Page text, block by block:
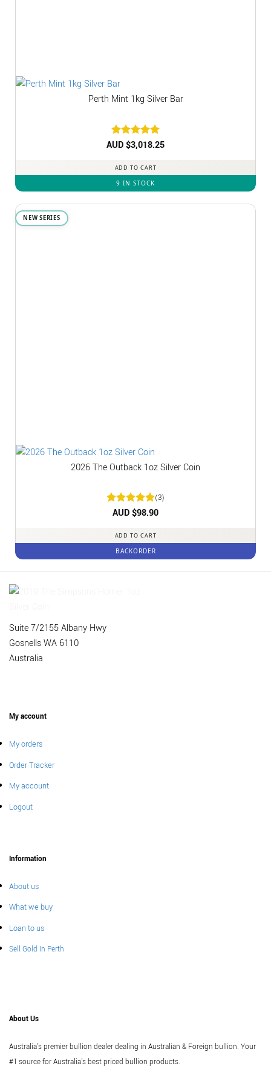
Perth Mint 1kg Silver Bar
Rated5
AUD $3,018.25
ADD TO CART
9 IN STOCK
NEW SERIES
2026 The Outback 1oz Silver Coin
Rated5
(3)
AUD $98.90
ADD TO CART
BACKORDER
Suite 7/2155 Albany Hwy
Gosnells WA 6110
Australia
My account
My orders
Order Tracker
My account
Logout
Information
About us
What we buy
Loan to us
Sell Gold In Perth
About Us
Australia's premier bullion dealer dealing in Australian & Foreign bullion. Your
#1 source for Australia's best priced bullion products.